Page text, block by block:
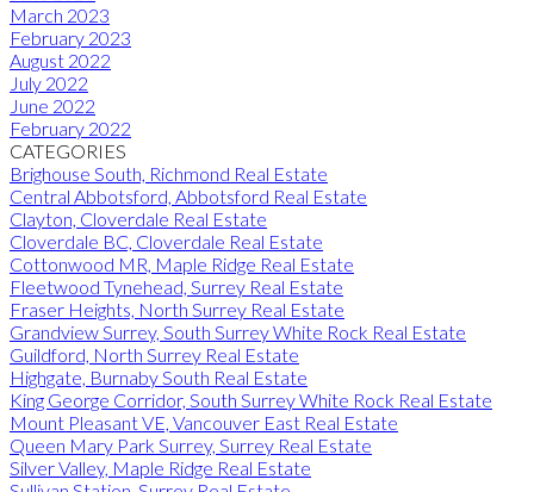
March 2023
February 2023
August 2022
July 2022
June 2022
February 2022
CATEGORIES
Brighouse South, Richmond Real Estate
Central Abbotsford, Abbotsford Real Estate
Clayton, Cloverdale Real Estate
Cloverdale BC, Cloverdale Real Estate
Cottonwood MR, Maple Ridge Real Estate
Fleetwood Tynehead, Surrey Real Estate
Fraser Heights, North Surrey Real Estate
Grandview Surrey, South Surrey White Rock Real Estate
Guildford, North Surrey Real Estate
Highgate, Burnaby South Real Estate
King George Corridor, South Surrey White Rock Real Estate
Mount Pleasant VE, Vancouver East Real Estate
Queen Mary Park Surrey, Surrey Real Estate
Silver Valley, Maple Ridge Real Estate